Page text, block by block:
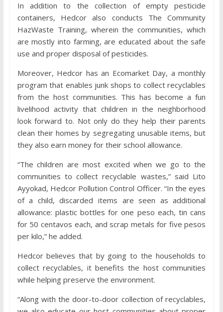
In addition to the collection of empty pesticide
containers, Hedcor also conducts The Community
HazWaste Training, wherein the communities, which
are mostly into farming, are educated about the safe
use and proper disposal of pesticides.
Moreover, Hedcor has an Ecomarket Day, a monthly
program that enables junk shops to collect recyclables
from the host communities. This has become a fun
livelihood activity that children in the neighborhood
look forward to. Not only do they help their parents
clean their homes by segregating unusable items, but
they also earn money for their school allowance.
“The children are most excited when we go to the
communities to collect recyclable wastes,” said Lito
Ayyokad, Hedcor Pollution Control Officer. “In the eyes
of a child, discarded items are seen as additional
allowance: plastic bottles for one peso each, tin cans
for 50 centavos each, and scrap metals for five pesos
per kilo,” he added.
Hedcor believes that by going to the households to
collect recyclables, it benefits the host communities
while helping preserve the environment.
“Along with the door-to-door collection of recyclables,